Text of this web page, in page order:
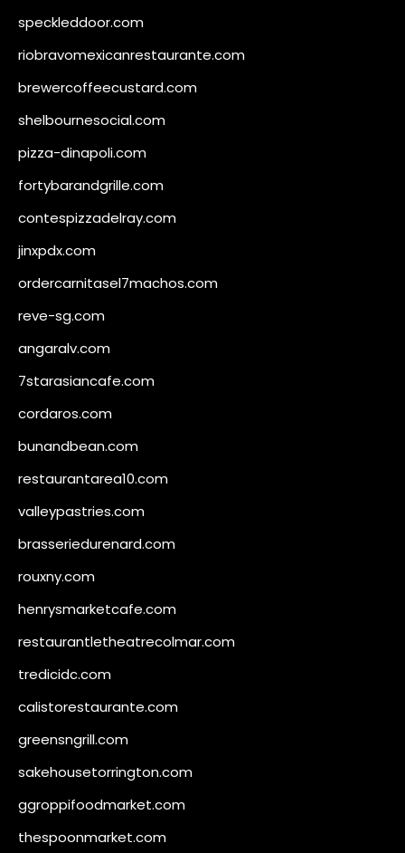
speckleddoor.com
riobravomexicanrestaurante.com
brewercoffeecustard.com
shelbournesocial.com
pizza-dinapoli.com
fortybarandgrille.com
contespizzadelray.com
jinxpdx.com
ordercarnitasel7machos.com
reve-sg.com
angaralv.com
7starasiancafe.com
cordaros.com
bunandbean.com
restaurantarea10.com
valleypastries.com
brasseriedurenard.com
rouxny.com
henrysmarketcafe.com
restaurantletheatrecolmar.com
tredicidc.com
calistorestaurante.com
greensngrill.com
sakehousetorrington.com
ggroppifoodmarket.com
thespoonmarket.com